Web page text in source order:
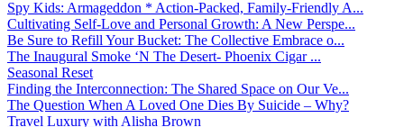
Spy Kids: Armageddon * Action-Packed, Family-Friendly A...
Cultivating Self-Love and Personal Growth: A New Perspe...
Be Sure to Refill Your Bucket: The Collective Embrace o...
The Inaugural Smoke ‘N The Desert- Phoenix Cigar ...
Seasonal Reset
Finding the Interconnection: The Shared Space on Our Ve...
The Question When A Loved One Dies By Suicide – Why?
Travel Luxury with Alisha Brown